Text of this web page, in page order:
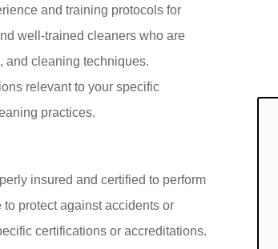
and training protocols for
well-trained cleaners who are
and cleaning techniques.
relevant to your specific
practices.
insured and certified to perform
protect against accidents or
certifications or accreditations.